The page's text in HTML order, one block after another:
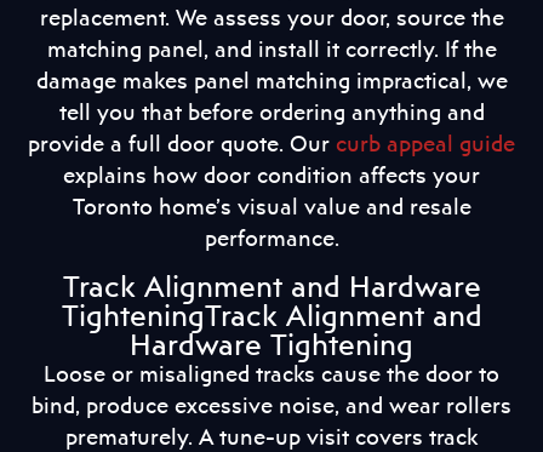
replacement. We assess your door, source the
matching panel, and install it correctly. If the
damage makes panel matching impractical, we
tell you that before ordering anything and
provide a full door quote. Our curb appeal guide
explains how door condition affects your
Toronto home’s visual value and resale
performance.
Track Alignment and Hardware
TighteningTrack Alignment and
Hardware Tightening
Loose or misaligned tracks cause the door to
bind, produce excessive noise, and wear rollers
prematurely. A tune-up visit covers track